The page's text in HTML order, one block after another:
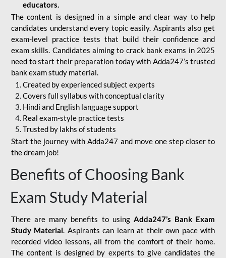
educators.
The content is designed in a simple and clear way to help
candidates understand every topic easily. Aspirants also get
exam-level practice tests that build their confidence and
exam skills. Candidates aiming to crack bank exams in 2025
need to start their preparation today with Adda247’s trusted
bank exam study material.
Created by experienced subject experts
Covers full syllabus with conceptual clarity
Hindi and English language support
Real exam-style practice tests
Trusted by lakhs of students
Start the journey with Adda247 and move one step closer to
the dream job!
Benefits of Choosing Bank
Exam Study Material
There are many benefits to using Adda247’s Bank Exam
Study Material. Aspirants can learn at their own pace with
recorded video lessons, all from the comfort of their home.
The content is designed by experts to give candidates the